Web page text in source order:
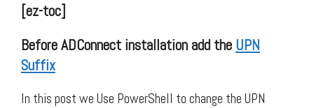
[ez-toc]
Before ADConnect installation add the UPN
Suffix
In this post we Use PowerShell to change the UPN